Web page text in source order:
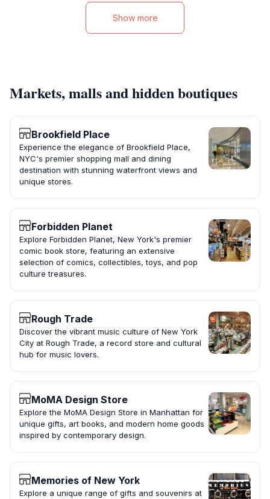
Show more
Markets, malls and hidden boutiques
Brookfield Place
Experience the elegance of Brookfield Place,
NYC's premier shopping mall and dining
destination with stunning waterfront views and
unique stores.
Forbidden Planet
Explore Forbidden Planet, New York's premier
comic book store, featuring an extensive
selection of comics, collectibles, toys, and pop
culture treasures.
Rough Trade
Discover the vibrant music culture of New York
City at Rough Trade, a record store and cultural
hub for music lovers.
MoMA Design Store
Explore the MoMA Design Store in Manhattan for
unique gifts, art books, and modern home goods
inspired by contemporary design.
Memories of New York
Explore a unique range of gifts and souvenirs at